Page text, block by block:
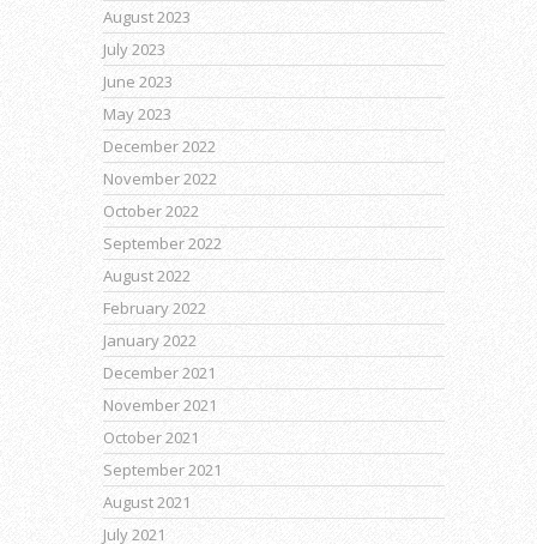
August 2023
July 2023
June 2023
May 2023
December 2022
November 2022
October 2022
September 2022
August 2022
February 2022
January 2022
December 2021
November 2021
October 2021
September 2021
August 2021
July 2021